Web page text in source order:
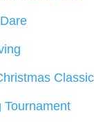
Classic
Tournament